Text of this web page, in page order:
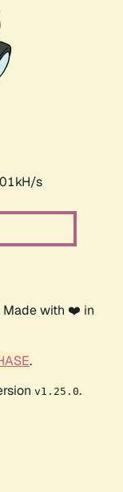
s
Made with ❤️ in
.
v1.25.0.